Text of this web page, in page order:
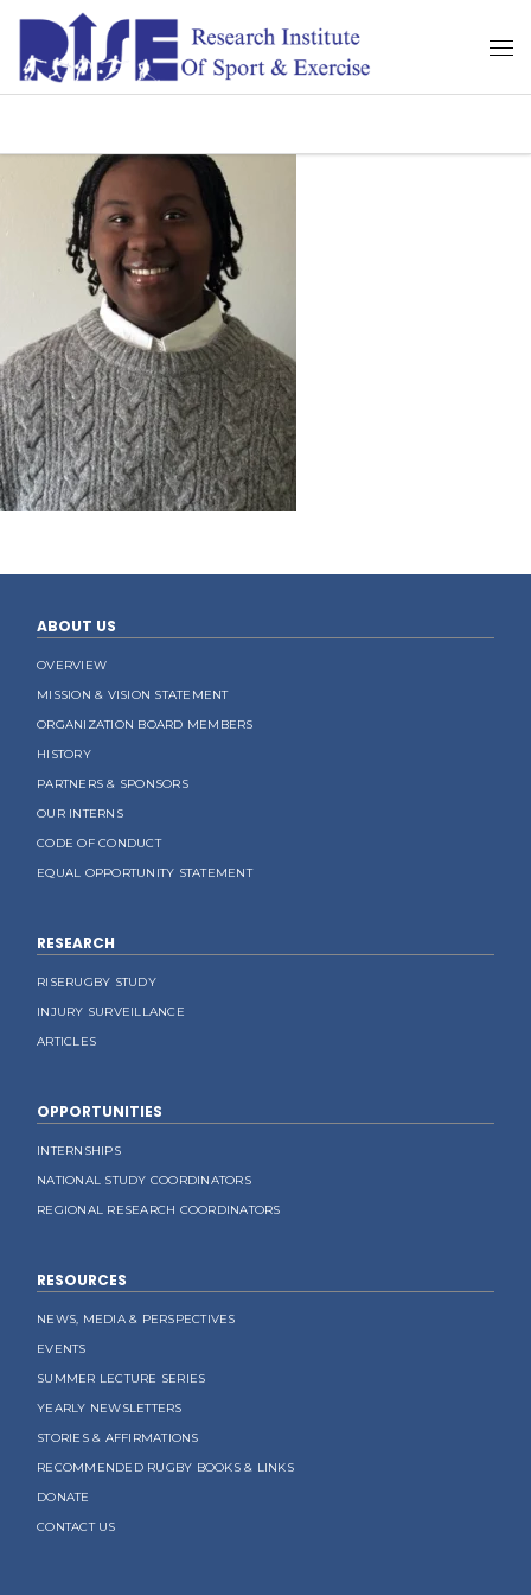
ABOUT US
OVERVIEW
MISSION & VISION STATEMENT
ORGANIZATION BOARD MEMBERS
HISTORY
PARTNERS & SPONSORS
OUR INTERNS
CODE OF CONDUCT
EQUAL OPPORTUNITY STATEMENT
RESEARCH
RISERUGBY STUDY
INJURY SURVEILLANCE
ARTICLES
OPPORTUNITIES
INTERNSHIPS
NATIONAL STUDY COORDINATORS
REGIONAL RESEARCH COORDINATORS
RESOURCES
NEWS, MEDIA & PERSPECTIVES
EVENTS
SUMMER LECTURE SERIES
YEARLY NEWSLETTERS
STORIES & AFFIRMATIONS
RECOMMENDED RUGBY BOOKS & LINKS
DONATE
CONTACT US